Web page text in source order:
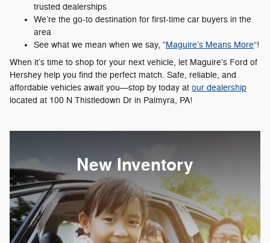
trusted dealerships
We’re the go-to destination for first-time car buyers in the
area
See what we mean when we say, “Maguire’s Means More”!
When it’s time to shop for your next vehicle, let Maguire's Ford of
Hershey help you find the perfect match. Safe, reliable, and
affordable vehicles await you—stop by today at our dealership
located at 100 N Thistledown Dr in Palmyra, PA!
New Inventory